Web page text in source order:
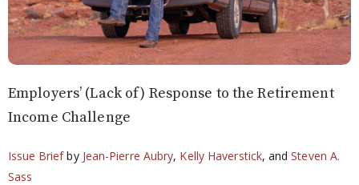
Employers’ (Lack of) Response to the Retirement
Income Challenge
Issue Briefby Jean-Pierre Aubry, Kelly Haverstick, andSteven A.
Sass